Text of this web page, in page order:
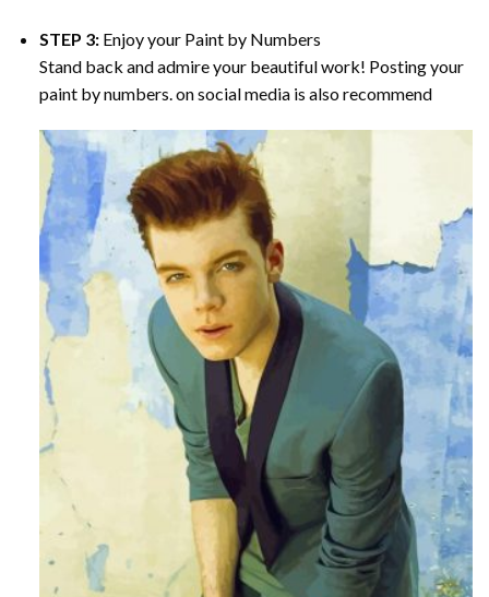
STEP 3: Enjoy your Paint by Numbers
Stand back and admire your beautiful work! Posting your
paint by numbers. on social media is also recommend